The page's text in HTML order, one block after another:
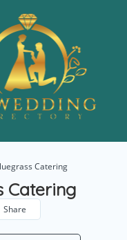
Catering
Catering
Share